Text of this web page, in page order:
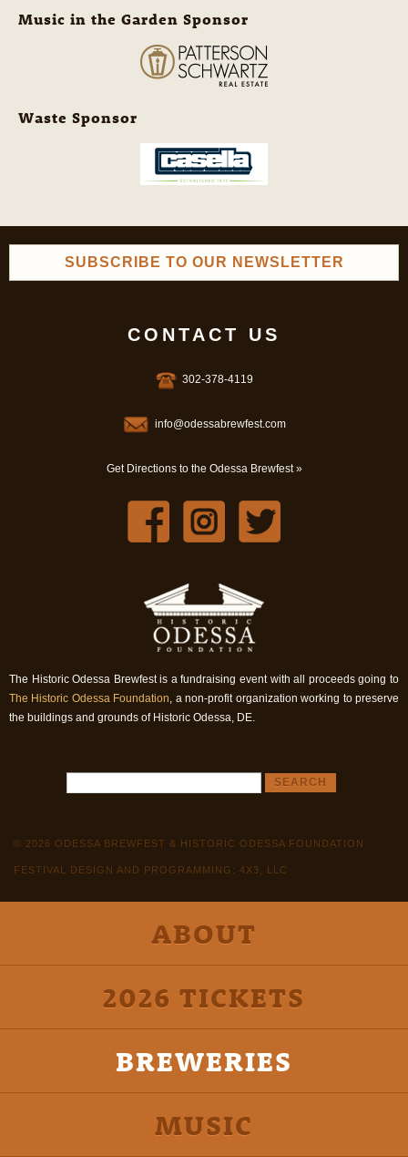
Music in the Garden Sponsor
Waste Sponsor
SUBSCRIBE TO OUR NEWSLETTER
CONTACT US
302-378-4119
info@odessabrewfest.com
Get Directions to the Odessa Brewfest »
The Historic Odessa Brewfest is a fundraising event with all proceeds going to
The Historic Odessa Foundation, a non-profit organization working to preserve
the buildings and grounds of Historic Odessa, DE.
© 2026 ODESSA BREWFEST & HISTORIC ODESSA FOUNDATION
FESTIVAL DESIGN AND PROGRAMMING: 4X3, LLC
ABOUT
2026 TICKETS
BREWERIES
MUSIC